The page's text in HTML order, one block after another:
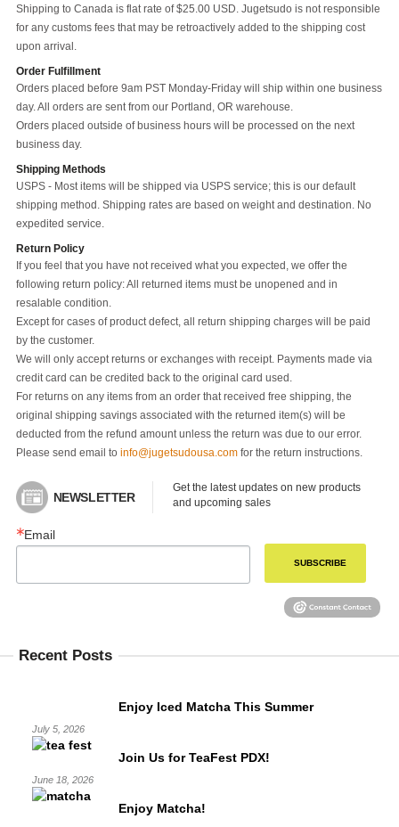
Shipping to Canada is flat rate of $25.00 USD. Jugetsudo is not responsible
for any customs fees that may be retroactively added to the shipping cost
upon arrival.
Order Fulfillment
Orders placed before 9am PST Monday-Friday will ship within one business
day. All orders are sent from our Portland, OR warehouse.
Orders placed outside of business hours will be processed on the next
business day.
Shipping Methods
USPS - Most items will be shipped via USPS service; this is our default
shipping method. Shipping rates are based on weight and destination. No
expedited service.
Return Policy
If you feel that you have not received what you expected, we offer the
following return policy: All returned items must be unopened and in
resalable condition.
Except for cases of product defect, all return shipping charges will be paid
by the customer.
We will only accept returns or exchanges with receipt. Payments made via
credit card can be credited back to the original card used.
For returns on any items from an order that received free shipping, the
original shipping savings associated with the returned item(s) will be
deducted from the refund amount unless the return was due to our error.
Please send email to info@jugetsudousa.comfor the return instructions.
NEWSLETTER
Get the latest updates on new products
and upcoming sales
Email
SUBSCRIBE
Recent Posts
Enjoy Iced Matcha This Summer
July 5, 2026
Join Us for TeaFest PDX!
June 18, 2026
Enjoy Matcha!